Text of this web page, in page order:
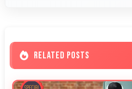
RELATED POSTS